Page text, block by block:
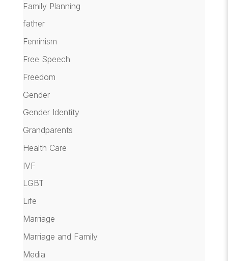
Family Planning
father
Feminism
Free Speech
Freedom
Gender
Gender Identity
Grandparents
Health Care
IVF
LGBT
Life
Marriage
Marriage and Family
Media